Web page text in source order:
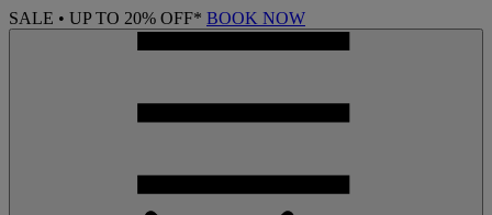
SALE • UP TO 20% OFF* BOOK NOW